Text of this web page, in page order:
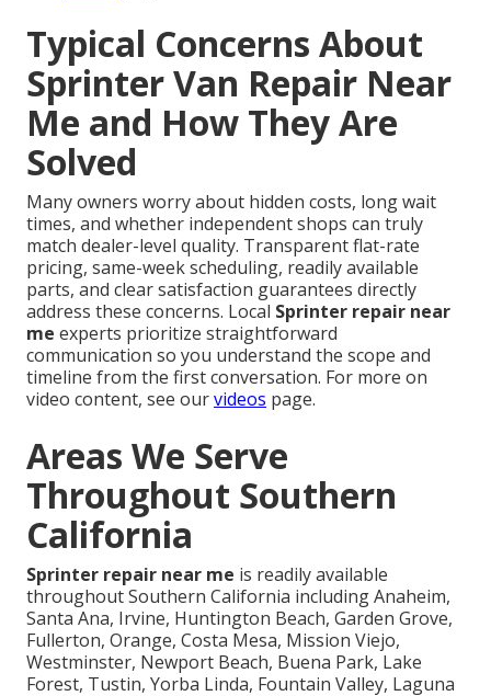
Typical Concerns About
Sprinter Van Repair Near
Me and How They Are
Solved
Many owners worry about hidden costs, long wait
times, and whether independent shops can truly
match dealer-level quality. Transparent flat-rate
pricing, same-week scheduling, readily available
parts, and clear satisfaction guarantees directly
address these concerns. Local Sprinter repair near
me experts prioritize straightforward
communication so you understand the scope and
timeline from the first conversation. For more on
video content, see ourvideos page.
Areas We Serve
Throughout Southern
California
Sprinter repair near me is readily available
throughout Southern California including Anaheim,
Santa Ana, Irvine, Huntington Beach, Garden Grove,
Fullerton, Orange, Costa Mesa, Mission Viejo,
Westminster, Newport Beach, Buena Park, Lake
Forest, Tustin, Yorba Linda, Fountain Valley, Laguna